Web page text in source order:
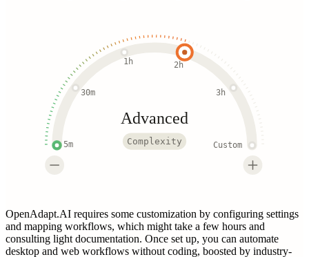
5m
30m
1h 2h
3h
Custom
Advanced
Complexity
OpenAdapt.AI requires some customization by configuring settings
and mapping workflows, which might take a few hours and
consulting light documentation. Once set up, you can automate
desktop and web workflows without coding, boosted by industry-